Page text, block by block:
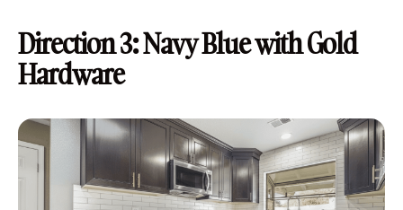
Direction 3: Navy Blue with Gold
Hardware